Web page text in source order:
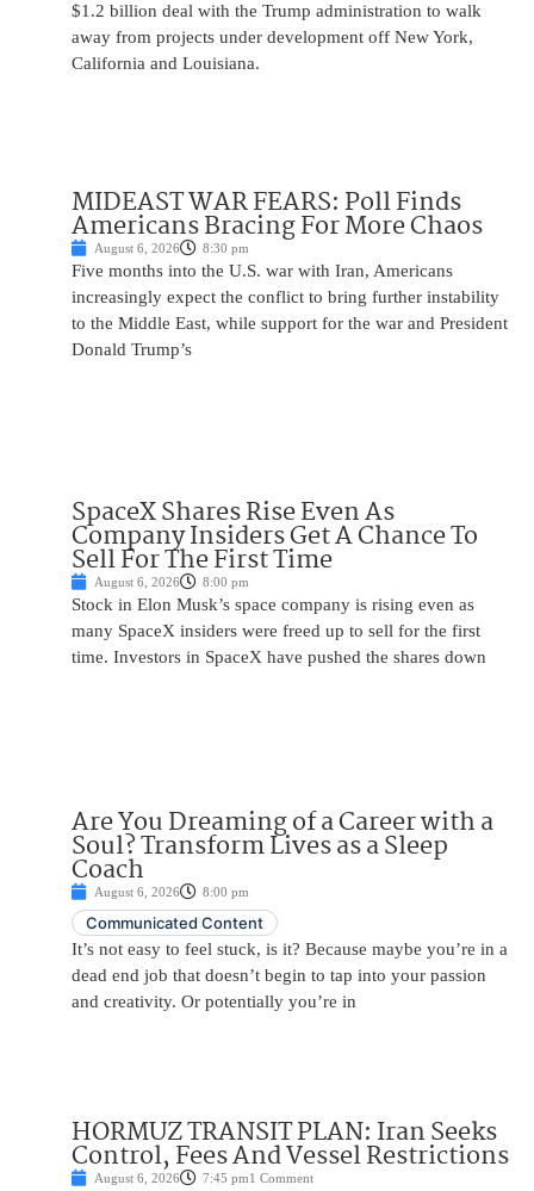
$1.2 billion deal with the Trump administration to walk
away from projects under development off New York,
California and Louisiana.
MIDEAST WAR FEARS: Poll Finds
Americans Bracing For More Chaos
August 6, 2026 8:30 pm
Five months into the U.S. war with Iran, Americans
increasingly expect the conflict to bring further instability
to the Middle East, while support for the war and President
Donald Trump’s
SpaceX Shares Rise Even As
Company Insiders Get A Chance To
Sell For The First Time
August 6, 2026 8:00 pm
Stock in Elon Musk’s space company is rising even as
many SpaceX insiders were freed up to sell for the first
time. Investors in SpaceX have pushed the shares down
Are You Dreaming of a Career with a
Soul? Transform Lives as a Sleep
Coach
August 6, 2026 8:00 pm
Communicated Content
It’s not easy to feel stuck, is it? Because maybe you’re in a
dead end job that doesn’t begin to tap into your passion
and creativity. Or potentially you’re in
HORMUZ TRANSIT PLAN: Iran Seeks
Control, Fees And Vessel Restrictions
August 6, 2026 7:45 pm1 Comment